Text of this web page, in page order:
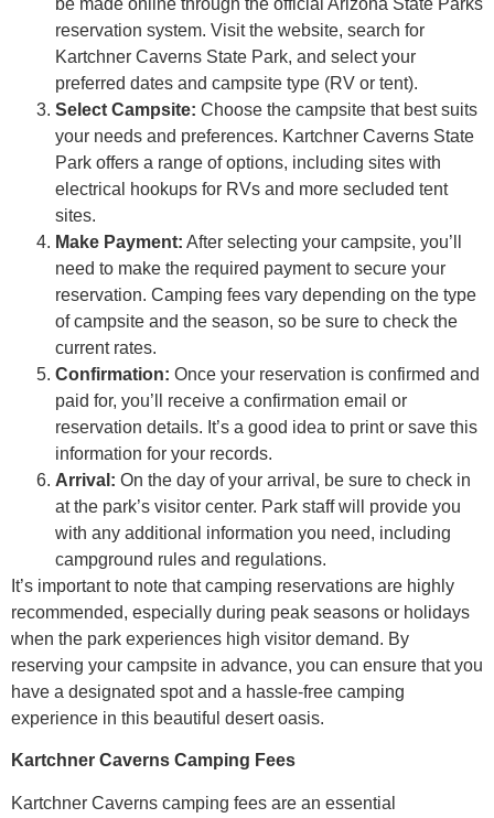
be made online through the official Arizona State Parks
reservation system. Visit the website, search for
Kartchner Caverns State Park, and select your
preferred dates and campsite type (RV or tent).
Select Campsite: Choose the campsite that best suits
your needs and preferences. Kartchner Caverns State
Park offers a range of options, including sites with
electrical hookups for RVs and more secluded tent
sites.
Make Payment: After selecting your campsite, you’ll
need to make the required payment to secure your
reservation. Camping fees vary depending on the type
of campsite and the season, so be sure to check the
current rates.
Confirmation: Once your reservation is confirmed and
paid for, you’ll receive a confirmation email or
reservation details. It’s a good idea to print or save this
information for your records.
Arrival: On the day of your arrival, be sure to check in
at the park’s visitor center. Park staff will provide you
with any additional information you need, including
campground rules and regulations.
It’s important to note that camping reservations are highly
recommended, especially during peak seasons or holidays
when the park experiences high visitor demand. By
reserving your campsite in advance, you can ensure that you
have a designated spot and a hassle-free camping
experience in this beautiful desert oasis.
Kartchner Caverns Camping Fees
Kartchner Caverns camping fees are an essential